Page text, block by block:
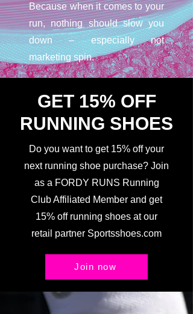
Because when it comes to your
run, nothing should slow you
down – especially not
marketing spin.
GET 15% OFF
RUNNING SHOES
Do you want to get 15% off your
next running shoe purchase? Join
as a FORDY RUNS Running
Club Affiliated Member and get
15% off running shoes at our
retail partner Sportsshoes.com
Join now